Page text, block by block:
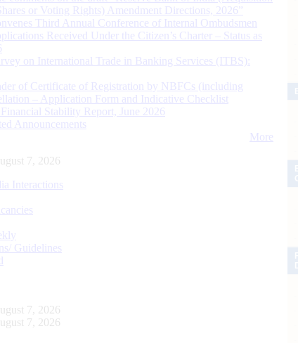
or Voting Rights) Amendment Directions, 2026”
Third Annual Conference of Internal Ombudsmen
Received Under the Citizen’s Charter – Status as
on International Trade in Banking Services (ITBS):
of Certificate of Registration by NBFCs (including
– Application Form and Indicative Checklist
Stability Report, June 2026
Announcements
More
7, 2026
Interactions
Guidelines
7, 2026
7, 2026